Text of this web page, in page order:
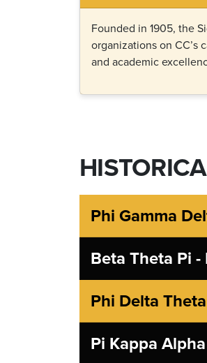
Founded in 1905, the
organizations on CC’s
and academic
Phi Gamma
Beta Theta Pi
Phi Delta
Pi Kappa